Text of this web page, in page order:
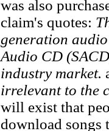
was also
claim's quotes:
generation
Audio CD
industry market.
irrelevant to the
will exist that
download songs